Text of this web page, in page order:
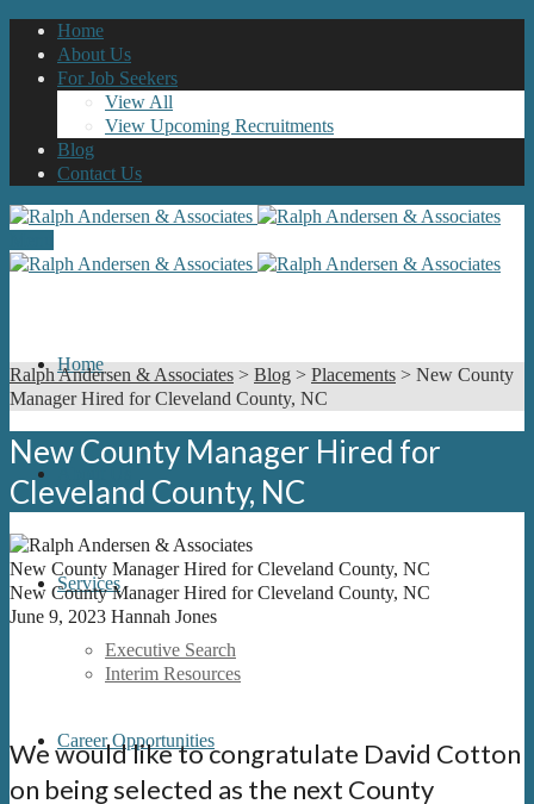
Home
About Us
For Job Seekers
View All
View Upcoming Recruitments
Blog
Contact Us
Home
Services
Executive Search
Interim Resources
Career Opportunities
Ralph Andersen & Associates > Blog > Placements > New County
Manager Hired for Cleveland County, NC
New County Manager Hired for
Cleveland County, NC
New County Manager Hired for Cleveland County, NC
New County Manager Hired for Cleveland County, NC
June 9, 2023 Hannah Jones
We would like to congratulate David Cotton
on being selected as the next County